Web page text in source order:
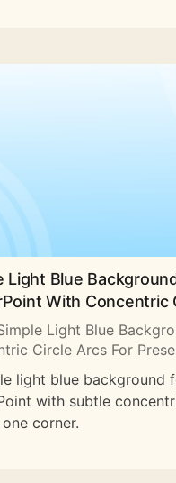
Light Blue
With Concentric
Light Blue
Circle Arcs For
light blue background
with subtle
corner.